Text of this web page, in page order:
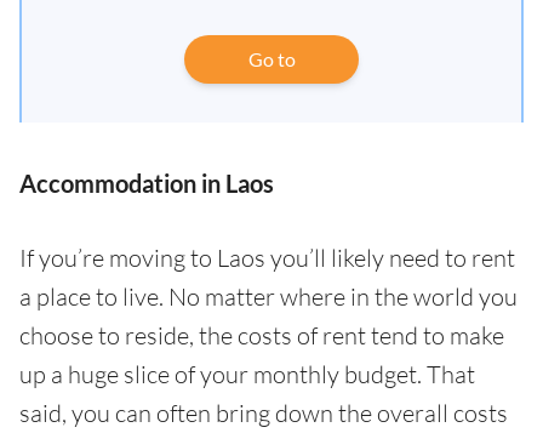
Go to
Accommodation in Laos
If you’re moving to Laos you’ll likely need to rent
a place to live. No matter where in the world you
choose to reside, the costs of rent tend to make
up a huge slice of your monthly budget. That
said, you can often bring down the overall costs